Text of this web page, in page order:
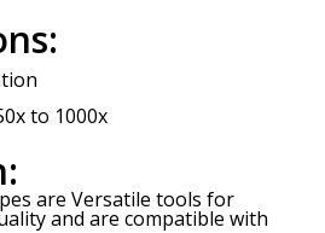
to 1000x
are Versatile tools for
and are compatible with